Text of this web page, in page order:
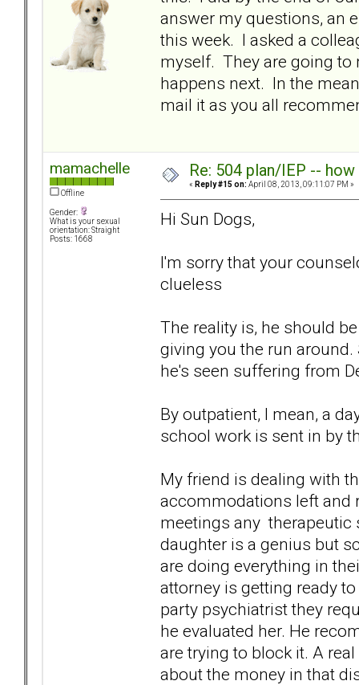
answer my questions, an
this week. I asked a
myself. They are going to
happens next. In the
mail it as you all
mamachelle
Offline
Gender:
What is your sexual
orientation: Straight
Posts: 1668
Re: 504 plan/IEP --
« Reply #15 on: April 08, 2013, 09:11:07 PM »
Hi Sun Dogs,
I'm sorry that your
clueless
The reality is, he should
giving you the run
he's seen suffering from
By outpatient, I mean, a
school work is sent in by
My friend is dealing with
accommodations left and
meetings any therapeutic
daughter is a genius but
are doing everything in
attorney is getting ready
party psychiatrist they
he evaluated her. He
are trying to block it. A
about the money in that